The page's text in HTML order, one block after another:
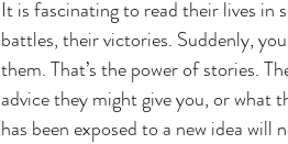
It is fascinating to read their lives in
battles, their victories. Suddenly,
them. That’s the power of stories.
advice they might give you, or what
has been exposed to a new idea